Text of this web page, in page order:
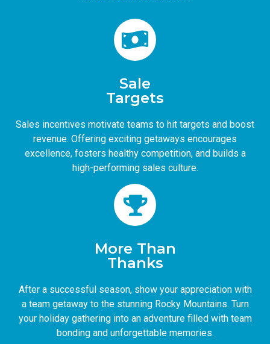
Sale
Targets
Sales incentives motivate teams to hit targets and boost
revenue. Offering exciting getaways encourages
excellence, fosters healthy competition, and builds a
high-performing sales culture.
More Than
Thanks
After a successful season, show your appreciation with
a team getaway to the stunning Rocky Mountains. Turn
your holiday gathering into an adventure filled with team
bonding and unforgettable memories.